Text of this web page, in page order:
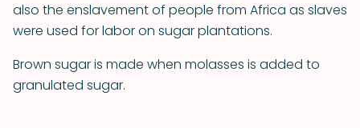
also the enslavement of people from Africa as slaves
were used for labor on sugar plantations.
Brown sugar is made when molasses is added to
granulated sugar.